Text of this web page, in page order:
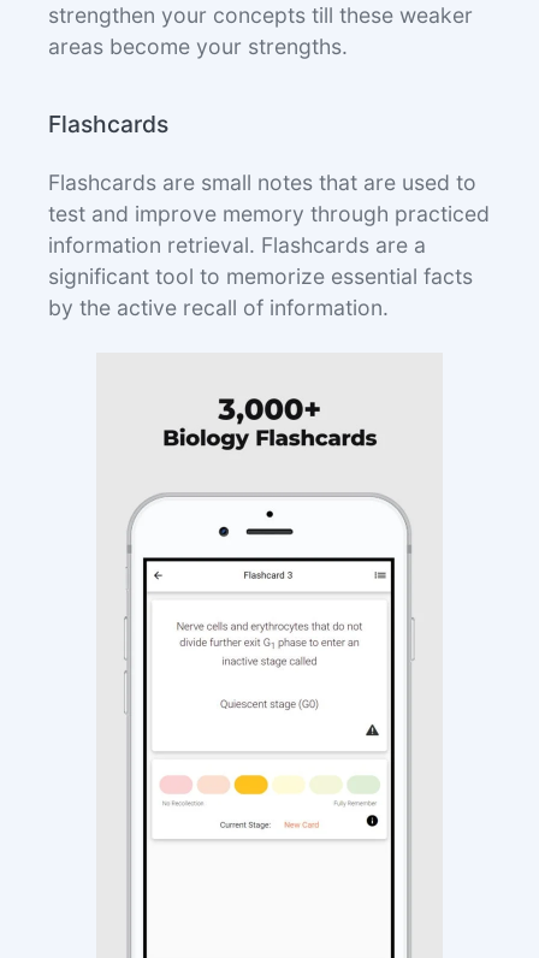
strengthen your concepts till these weaker
areas become your strengths.
Flashcards
Flashcards are small notes that are used to
test and improve memory through practiced
information retrieval. Flashcards are a
significant tool to memorize essential facts
by the active recall of information.